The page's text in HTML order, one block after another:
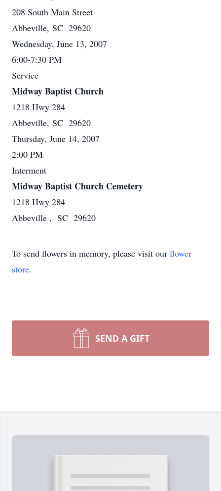
208 South Main Street
Abbeville, SC 29620
Wednesday, June 13, 2007
6:00-7:30 PM
Service
Midway Baptist Church
1218 Hwy 284
Abbeville, SC 29620
Thursday, June 14, 2007
2:00 PM
Interment
Midway Baptist Church Cemetery
1218 Hwy 284
Abbeville , SC 29620
To send flowers in memory, please visit our flower
store.
SEND A GIFT